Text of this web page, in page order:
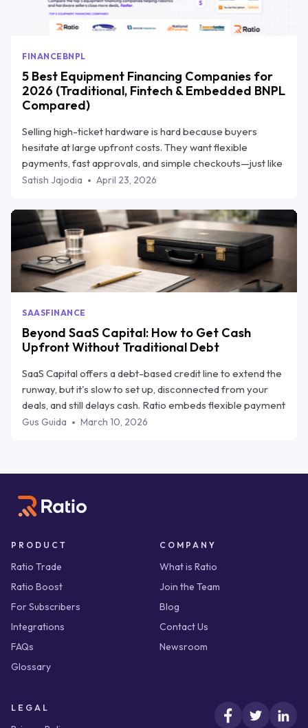
FINANCE BNPL
5 Best Equipment Financing Companies for
2026 (Traditional, Fintech & Embedded BNPL
Compared)
Selling high-ticket hardware is hard because buyers
hesitate at large upfront costs. They want flexible
payments, fast approvals, and simple checkouts—just like
they get elsewhere. This blog explains how equipment
up cash flow, and breaks down the top 5 equipment
financing companies in 2026. One of them, Ratio Boost,
stands out by helping hardware sellers offer flexible
payment plans while still getting paid upfront.
Satish Jajodia April 23, 2026
SAASFINANCE
Beyond SaaS Capital: How to Get Cash
Upfront Without Traditional Debt
SaaS Capital offers a debt-based credit line to extend the
runway, but it's slow to set up, disconnected from your
deals, and still delays cash. Ratio embeds flexible payment
terms directly into proposals, delivering cash upfront the
Gus Guida March 10, 2026
PRODUCT
Ratio Trade
Ratio Boost
For Subscribers
Integrations
FAQs
Glossary
COMPANY
What is Ratio
Join the Team
Blog
Contact Us
Newsroom
LEGAL